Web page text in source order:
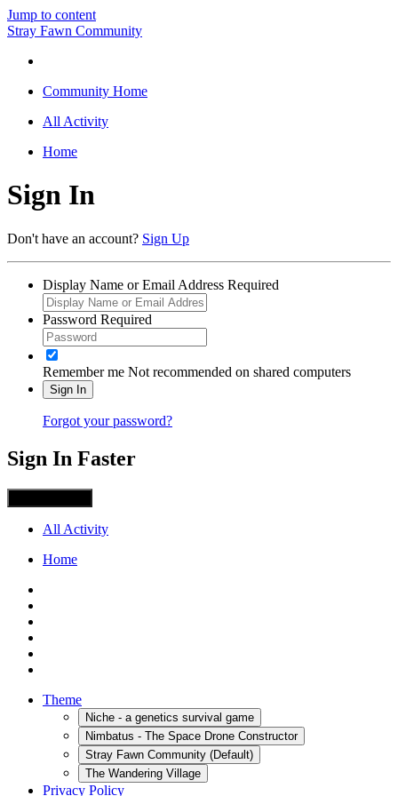
Jump to content
Stray Fawn Community
Community Home
All Activity
Home
Sign In
Don't have an account? Sign Up
Display Name or Email Address Required
Password Required
Remember me Not recommended on shared computers
Sign In
Forgot your password?
Sign In Faster
All Activity
Home
Theme
Niche - a genetics survival game
Nimbatus - The Space Drone Constructor
Stray Fawn Community (Default)
The Wandering Village
Privacy Policy